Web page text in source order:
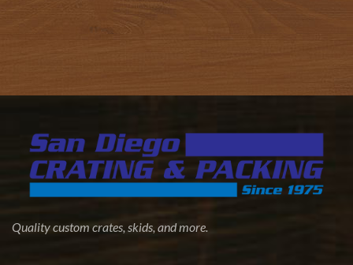
Quality custom crates, skids, and more.